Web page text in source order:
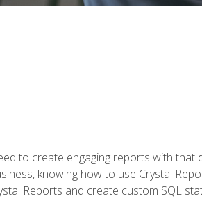
to create engaging reports with that
knowing how to use Crystal
Reports and create custom SQL